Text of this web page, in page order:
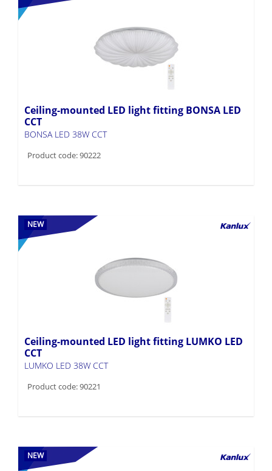
Ceiling-mounted LED light fitting BONSA LED
CCT
BONSA LED 38W CCT
Product code: 90222
NEW
Ceiling-mounted LED light fitting LUMKO LED
CCT
LUMKO LED 38W CCT
Product code: 90221
NEW